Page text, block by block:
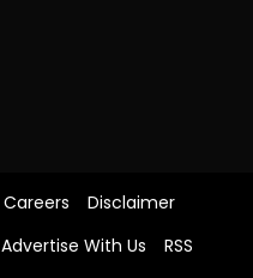
Careers
Disclaimer
Advertise With Us
RSS